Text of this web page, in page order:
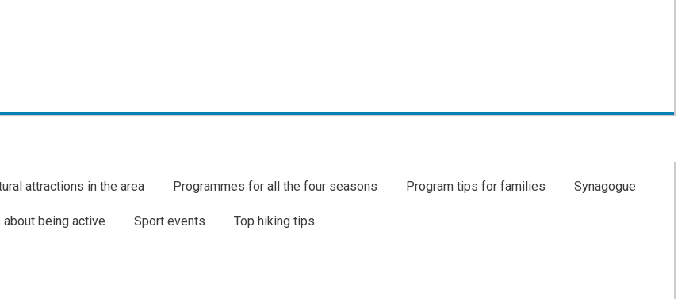
attractions in the area Programmes for all the four seasons Program tips for families Synagogue
being active Sport events Top hiking tips